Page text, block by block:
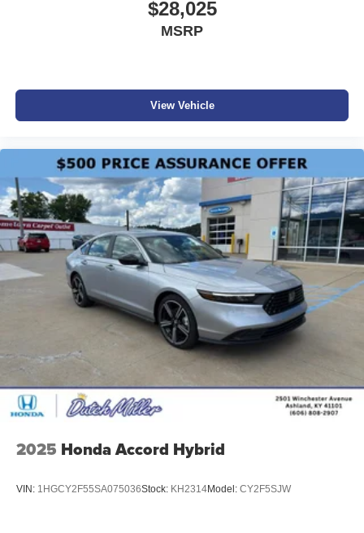
$28,025
MSRP
View Vehicle
2025 Honda Accord Hybrid
VIN: 1HGCY2F55SA075036Stock: KH2314Model: CY2F5SJW